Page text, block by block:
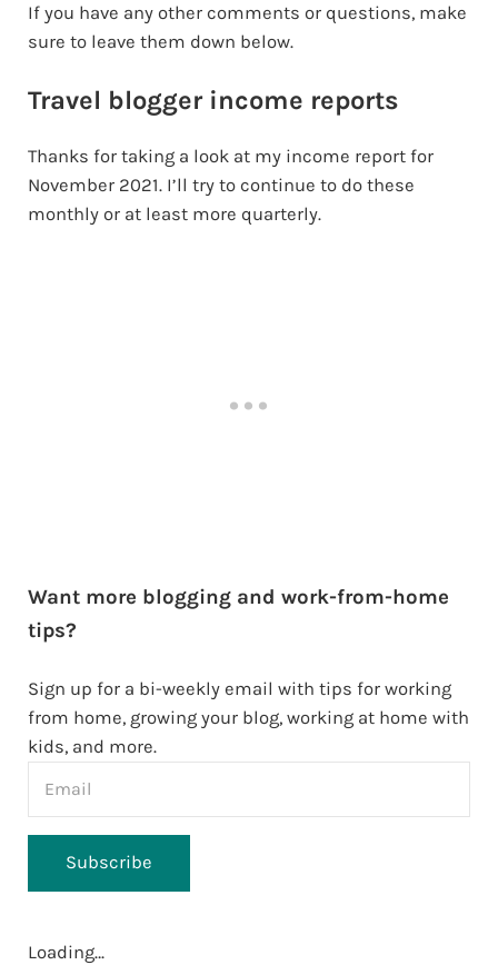
If you have any other comments or questions, make
sure to leave them down below.
Travel blogger income reports
Thanks for taking a look at my income report for
November 2021. I’ll try to continue to do these
monthly or at least more quarterly.
Want more blogging and work-from-home
tips?
Sign up for a bi-weekly email with tips for working
from home, growing your blog, working at home with
kids, and more.
Subscribe
Loading…